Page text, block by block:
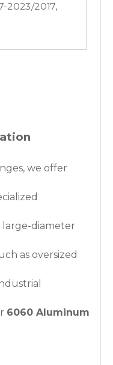
2023/2017,
we offer
large-diameter
as oversized
6060 Aluminum